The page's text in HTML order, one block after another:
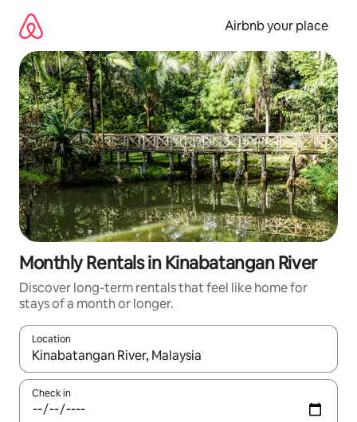
content
Airbnb your place
Monthly Rentals in Kinabatangan River
Discover long-term rentals that feel like home for
stays of a month or longer.
Location
When results are available, navigate with the up and down
Check in